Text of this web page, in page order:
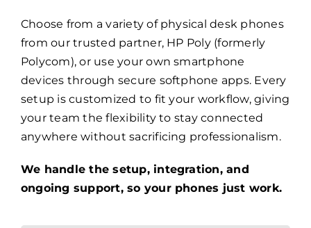
Choose from a variety of physical desk phones
from our trusted partner, HP Poly (formerly
Polycom), or use your own smartphone
devices through secure softphone apps. Every
setup is customized to fit your workflow, giving
your team the flexibility to stay connected
anywhere without sacrificing professionalism.
We handle the setup, integration, and
ongoing support, so your phones just work.